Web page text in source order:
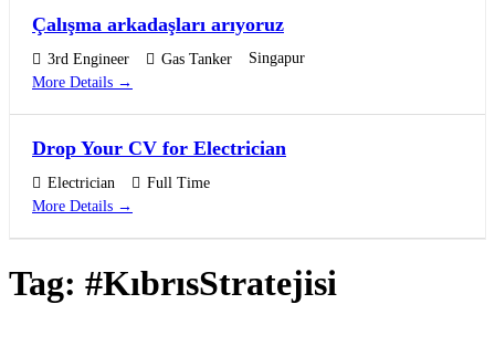
Çalışma arkadaşları arıyoruz
3rd Engineer Gas Tanker
Singapur
More Details
Drop Your CV for Electrician
Electrician
Full Time
More Details
Tag: #KıbrısStratejisi